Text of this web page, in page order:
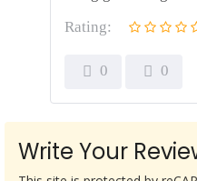
Rating:
0 0
Write Your